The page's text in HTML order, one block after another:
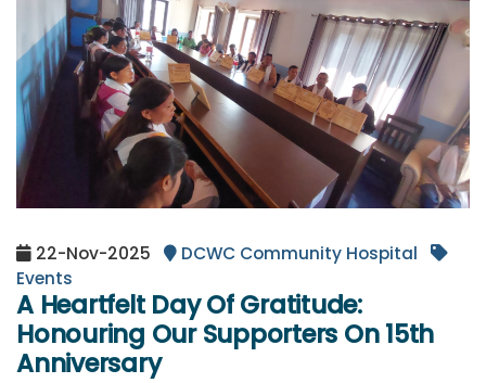
22-Nov-2025
DCWC Community Hospital
Events
A Heartfelt Day Of Gratitude:
Honouring Our Supporters On 15th
Anniversary